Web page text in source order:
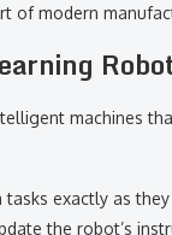
of modern
machines
exactly as
the robot’s